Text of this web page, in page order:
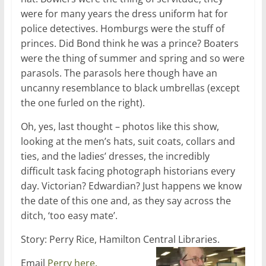
were for many years the dress uniform hat for
police detectives. Homburgs were the stuff of
princes. Did Bond think he was a prince? Boaters
were the thing of summer and spring and so were
parasols. The parasols here though have an
uncanny resemblance to black umbrellas (except
the one furled on the right).
Oh, yes, last thought – photos like this show,
looking at the men’s hats, suit coats, collars and
ties, and the ladies’ dresses, the incredibly
difficult task facing photograph historians every
day. Victorian? Edwardian? Just happens we know
the date of this one and, as they say across the
ditch, ‘too easy mate’.
Story: Perry Rice, Hamilton Central Libraries.
Email Perry here.